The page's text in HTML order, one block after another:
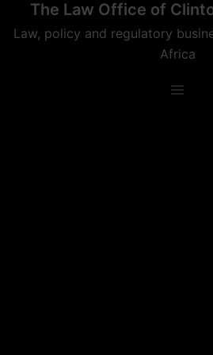
The Law Office of
Law, policy and regulatory
Africa